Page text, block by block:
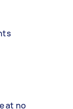
at no